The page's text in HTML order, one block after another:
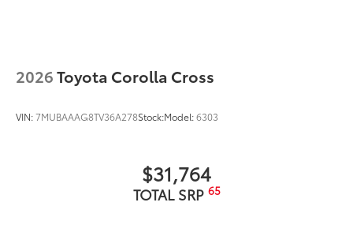
2026Toyota Corolla Cross
VIN:7MUBAAAG8TV36A278Stock:Model:6303
$31,764
TOTAL SRP 65